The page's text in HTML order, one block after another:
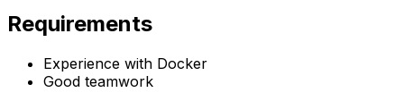
Requirements
Experience with Docker
Good teamwork